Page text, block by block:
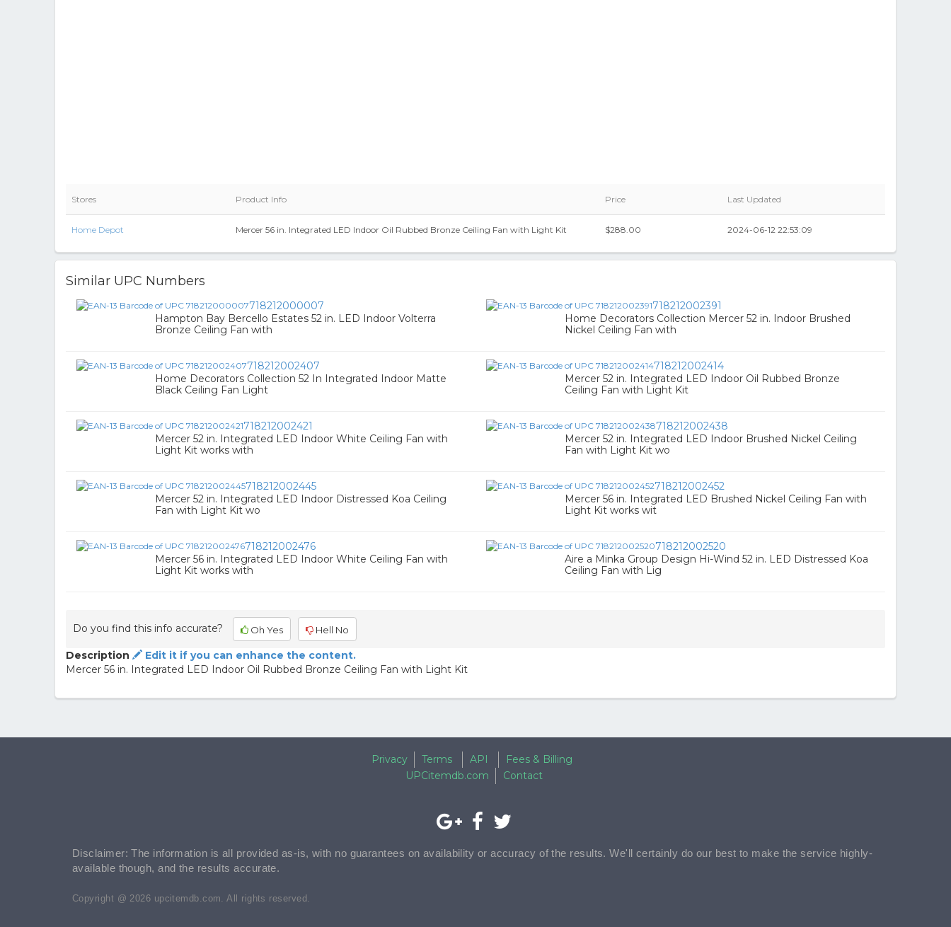
Stores Product Info Price Last Updated
Home Depot Mercer 56 in. Integrated LED Indoor Oil Rubbed Bronze Ceiling Fan with Light Kit $288.00 2024-06-12 22:53:09
Similar UPC Numbers
718212000007
Hampton Bay Bercello Estates 52 in. LED Indoor Volterra
Bronze Ceiling Fan with
718212002391
Home Decorators Collection Mercer 52 in. Indoor Brushed
Nickel Ceiling Fan with
718212002407
Home Decorators Collection 52 In Integrated Indoor Matte
Black Ceiling Fan Light
718212002414
Mercer 52 in. Integrated LED Indoor Oil Rubbed Bronze
Ceiling Fan with Light Kit
718212002421
Mercer 52 in. Integrated LED Indoor White Ceiling Fan with
Light Kit works with
718212002438
Mercer 52 in. Integrated LED Indoor Brushed Nickel Ceiling
Fan with Light Kit wo
718212002445
Mercer 52 in. Integrated LED Indoor Distressed Koa Ceiling
Fan with Light Kit wo
718212002452
Mercer 56 in. Integrated LED Brushed Nickel Ceiling Fan with
Light Kit works wit
718212002476
Mercer 56 in. Integrated LED Indoor White Ceiling Fan with
Light Kit works with
718212002520
Aire a Minka Group Design Hi-Wind 52 in. LED Distressed Koa
Ceiling Fan with Lig
Do you find this info accurate? Oh Yes Hell No
Description
Edit it if you can enhance the content.
Mercer 56 in. Integrated LED Indoor Oil Rubbed Bronze Ceiling Fan with Light Kit
Privacy Terms API
Fees & Billing
UPCitemdb.com
Contact
Disclaimer: The information is all provided as-is, with no guarantees on availability or accuracy of the results. We'll certainly do our best to make the service highly-
available though, and the results accurate.
Copyright @ 2026 upcitemdb.com. All rights reserved.